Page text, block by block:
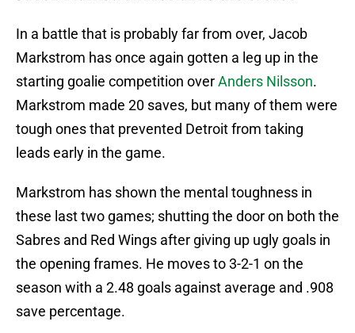
In a battle that is probably far from over, Jacob
Markstrom has once again gotten a leg up in the
starting goalie competition overAnders Nilsson.
Markstrom made 20 saves, but many of them were
tough ones that prevented Detroit from taking
leads early in the game.
Markstrom has shown the mental toughness in
these last two games; shutting the door on both the
Sabres and Red Wings after giving up ugly goals in
the opening frames. He moves to 3-2-1 on the
season with a 2.48 goals against average and .908
save percentage.